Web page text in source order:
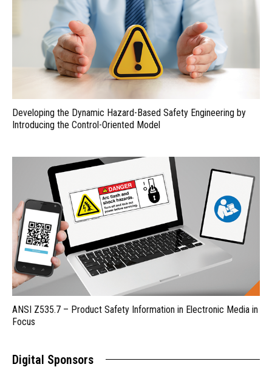
Developing the Dynamic Hazard-Based Safety Engineering by
Introducing the Control-Oriented Model
ANSI Z535.7 – Product Safety Information in Electronic Media in
Focus
Digital Sponsors